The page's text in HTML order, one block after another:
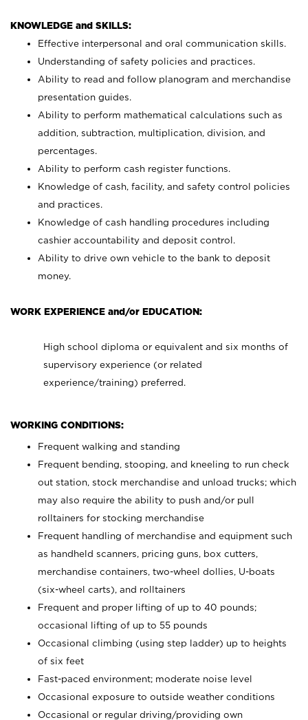
KNOWLEDGE and SKILLS:
Effective interpersonal and oral communication skills.
Understanding of safety policies and practices.
Ability to read and follow planogram and merchandise
presentation guides.
Ability to perform mathematical calculations such as
addition, subtraction, multiplication, division, and
percentages.
Ability to perform cash register functions.
Knowledge of cash, facility, and safety control policies
and practices.
Knowledge of cash handling procedures including
cashier accountability and deposit control.
Ability to drive own vehicle to the bank to deposit
money.
WORK EXPERIENCE and/or EDUCATION:
High school diploma or equivalent and six months of
supervisory experience (or related
experience/training) preferred.
WORKING CONDITIONS:
Frequent walking and standing
Frequent bending, stooping, and kneeling to run check
out station, stock merchandise and unload trucks; which
may also require the ability to push and/or pull
rolltainers for stocking merchandise
Frequent handling of merchandise and equipment such
as handheld scanners, pricing guns, box cutters,
merchandise containers, two-wheel dollies, U-boats
(six-wheel carts), and rolltainers
Frequent and proper lifting of up to 40 pounds;
occasional lifting of up to 55 pounds
Occasional climbing (using step ladder) up to heights
of six feet
Fast-paced environment; moderate noise level
Occasional exposure to outside weather conditions
Occasional or regular driving/providing own